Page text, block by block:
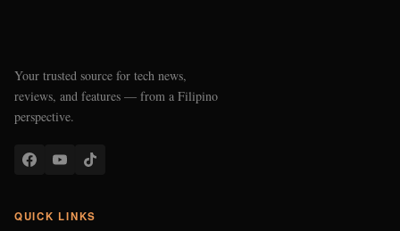
Your trusted source for tech news,
reviews, and features — from a Filipino
perspective.
QUICK LINKS